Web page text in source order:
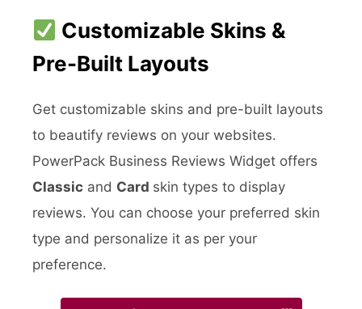
Customizable Skins &
Pre-Built Layouts
Get customizable skins and pre-built layouts
to beautify reviews on your websites.
PowerPack Business Reviews Widget offers
Classic and Card skin types to display
reviews. You can choose your preferred skin
type and personalize it as per your
preference.